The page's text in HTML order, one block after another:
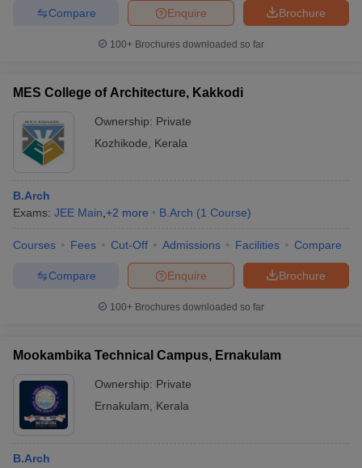
Brochure
Enquire
Compare
100+ Brochures downloaded so far
MES College of Architecture, Kakkodi
Ownership: Private
Kozhikode, Kerala
B.Arch
Exams: JEE Main,+2 more B.Arch (1 Course)
Courses Fees Cut-Off Admissions Facilities Compare
Brochure
Enquire
Compare
100+ Brochures downloaded so far
Mookambika Technical Campus, Ernakulam
Ownership: Private
Ernakulam, Kerala
B.Arch